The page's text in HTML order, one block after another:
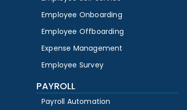
Employee Onboarding
Employee Offboarding
Expense Management
Employee Survey
PAYROLL
Payroll Automation